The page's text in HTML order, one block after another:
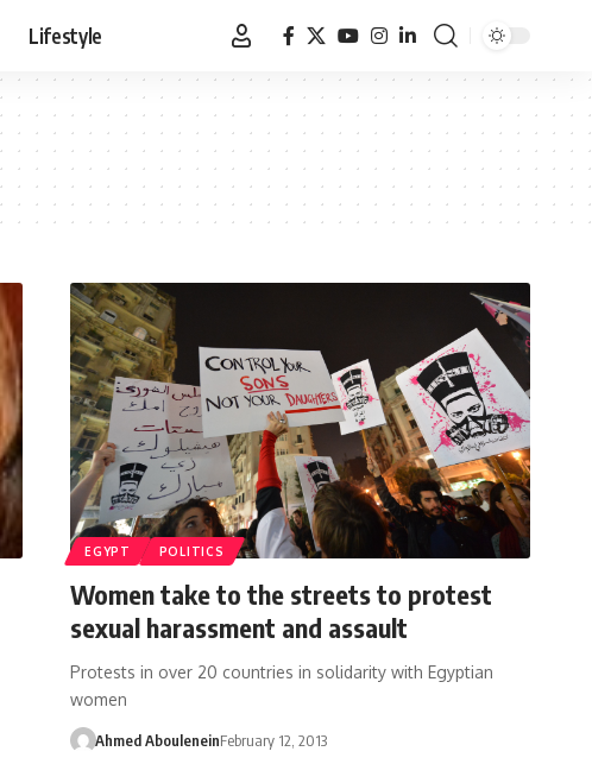
Lifestyle
EGYPT POLITICS
Women take to the streets to protest
sexual harassment and assault
Protests in over 20 countries in solidarity with Egyptian
women
Ahmed AbouleneinFebruary 12, 2013